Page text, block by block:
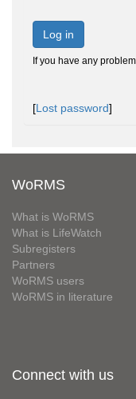
Log in
If you have any
[Lost password]
WoRMS
What is WoRMS
What is LifeWatch
Subregisters
Partners
WoRMS users
WoRMS in literature
Connect with us